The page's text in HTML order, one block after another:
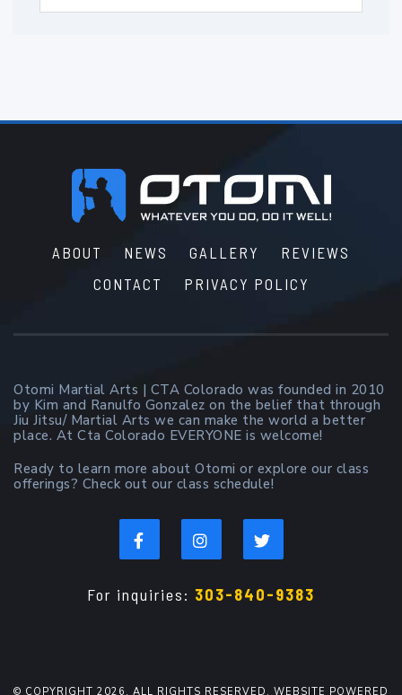
Footer
ABOUT NEWS GALLERY
REVIEWS
CONTACT
PRIVACY POLICY
Otomi Martial Arts | CTA Colorado was founded in 2010
by Kim and Ranulfo Gonzalez on the belief that through
Jiu Jitsu/ Martial Arts we can make the world a better
place. At Cta Colorado EVERYONE is welcome!
Ready to learn more about Otomi or explore our class
offerings? Check out our class schedule!
For inquiries: 303-840-9383
© COPYRIGHT 2026. ALL RIGHTS RESERVED. WEBSITE POWERED